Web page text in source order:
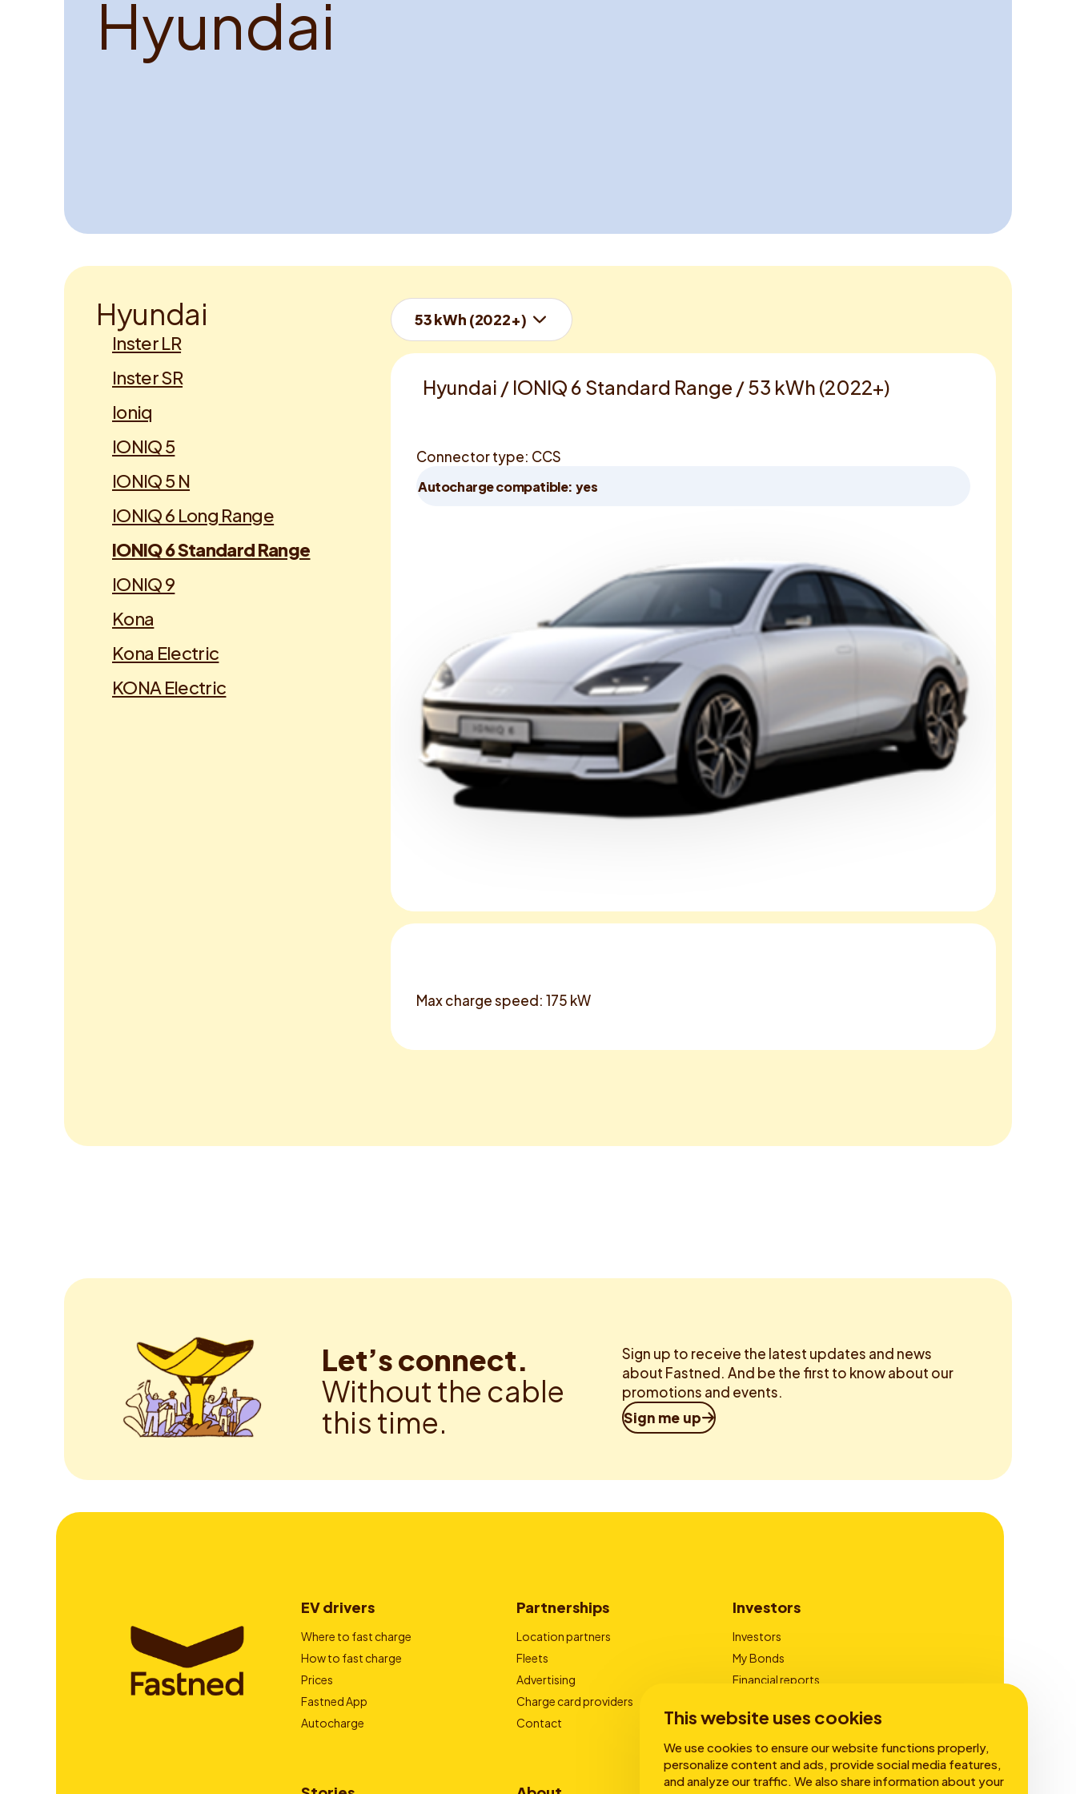
This website uses cookies
We use cookies to ensure our website functions properly,
personalize content and ads, provide social media features,
and analyze our traffic. We also share information about your
Hyundai
Hyundai
Inster LR
Inster SR
Ioniq
IONIQ 5
IONIQ 5 N
IONIQ 6 Long Range
IONIQ 6 Standard Range
IONIQ 9
Kona
Kona Electric
KONA Electric
53 kWh (2022+)
Hyundai / IONIQ 6 Standard Range / 53 kWh (2022+)
Connector type: CCS
Autocharge compatible: yes
Max charge speed: 175 kW
Let’s connect.
Without the cable
this time.
Sign up to receive the latest updates and news
about Fastned. And be the first to know about our
promotions and events.
Sign me up
EV drivers
Where to fast charge
How to fast charge
Prices
Fastned App
Autocharge
Partnerships
Location partners
Fleets
Advertising
Charge card providers
Contact
Investors
Investors
My Bonds
Financial reports